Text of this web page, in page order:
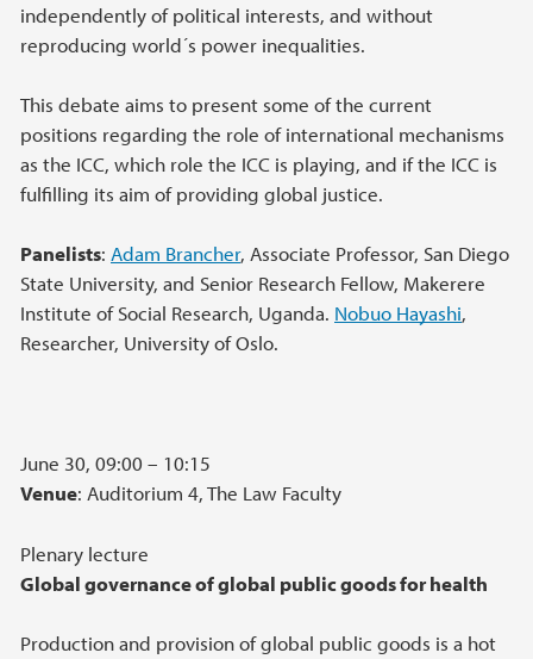
independently of political interests, and without
reproducing world´s power inequalities.
This debate aims to present some of the current
positions regarding the role of international mechanisms
as the ICC, which role the ICC is playing, and if the ICC is
fulfilling its aim of providing global justice.
Panelists: Adam Brancher, Associate Professor, San Diego
State University, and Senior Research Fellow, Makerere
Institute of Social Research, Uganda. Nobuo Hayashi,
Researcher, University of Oslo.
June 30, 09:00 – 10:15
Venue: Auditorium 4, The Law Faculty
Plenary lecture
Global governance of global public goods for health
Production and provision of global public goods is a hot